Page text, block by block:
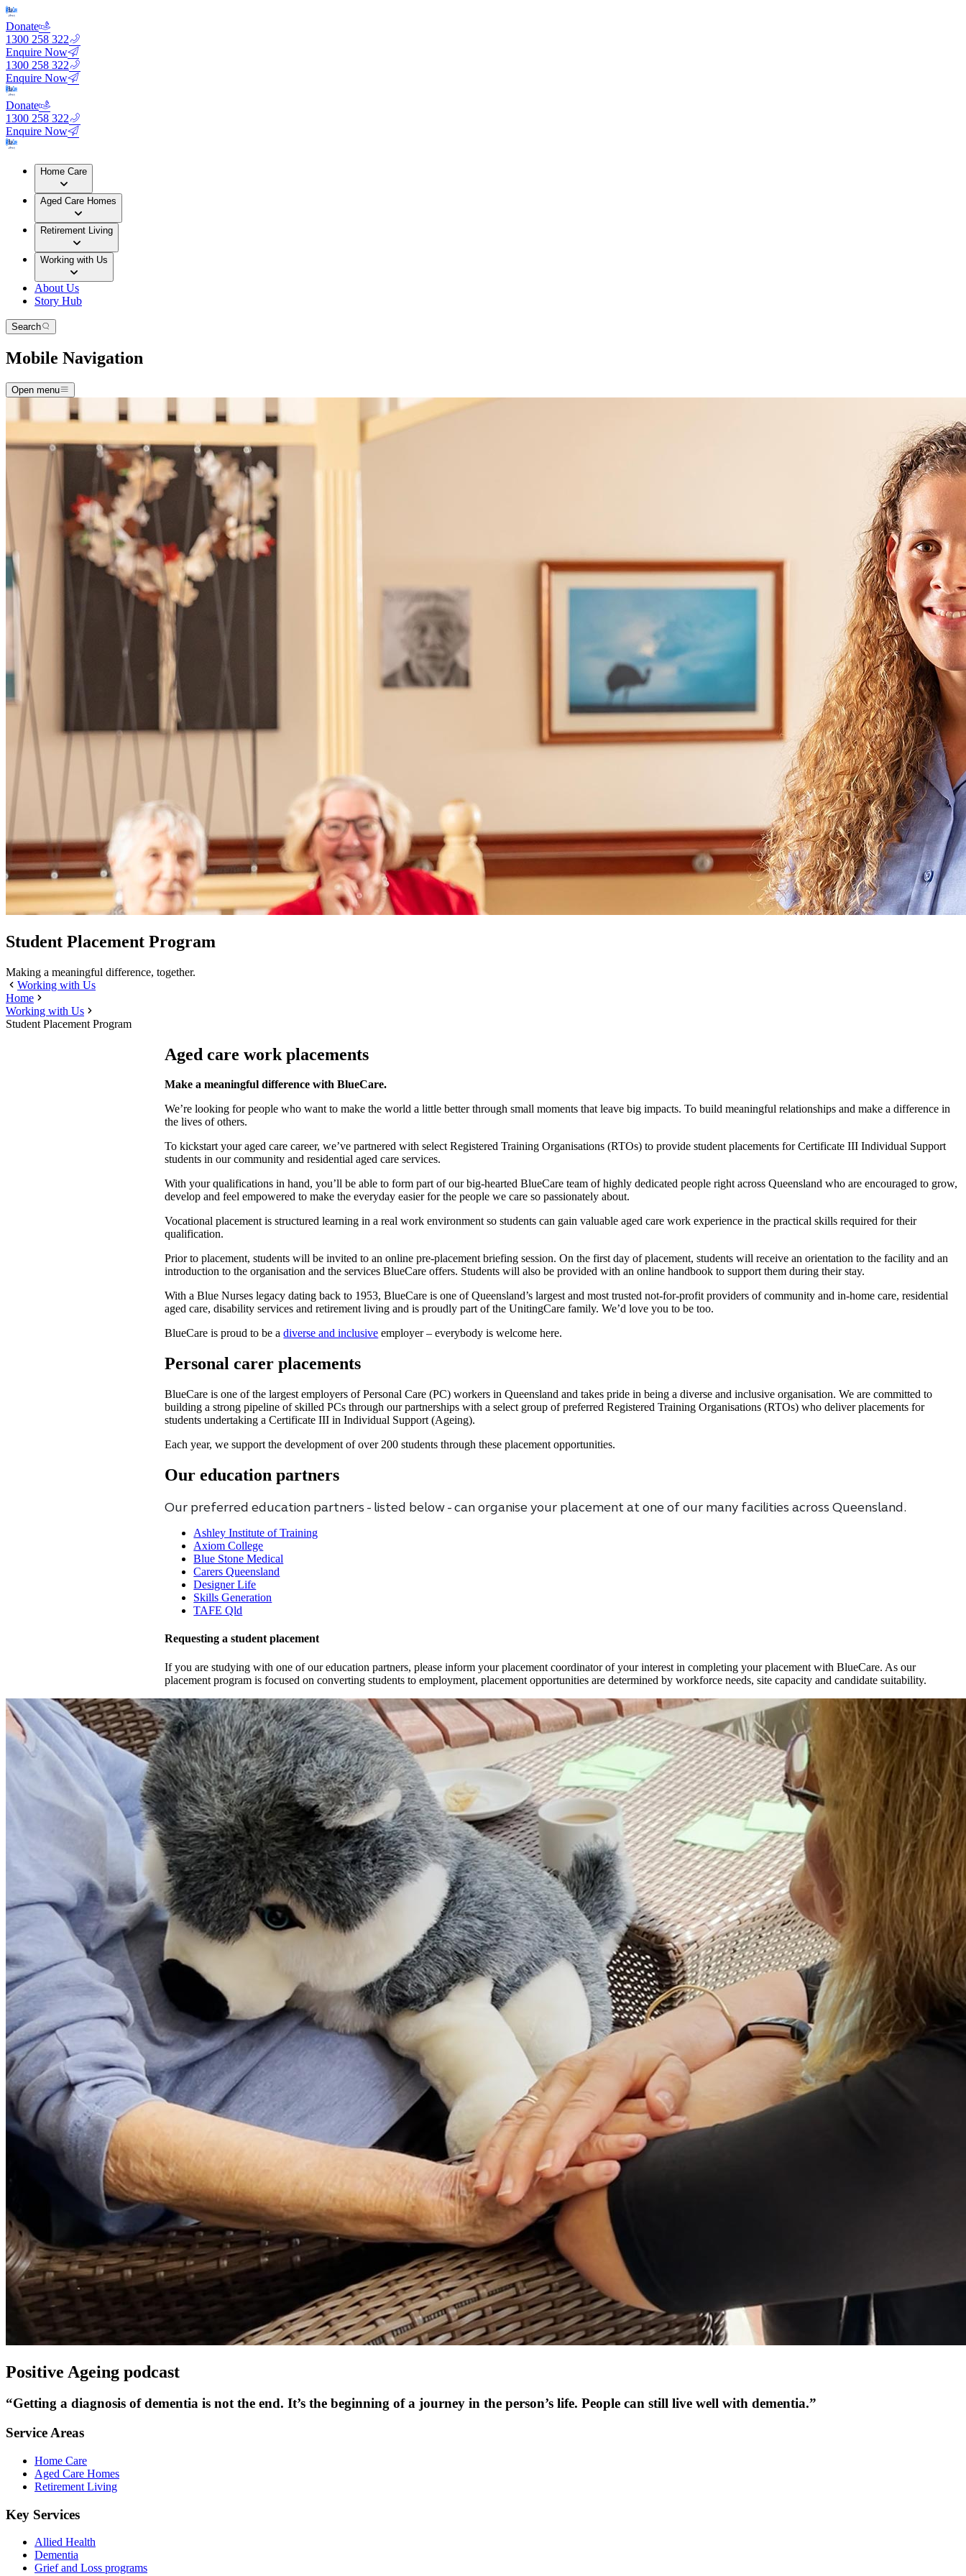
Donate
1300 258 322
Enquire Now
1300 258 322
Enquire Now
Donate
1300 258 322
Enquire Now
Home Care
Aged Care Homes
Retirement Living
Working with Us
About Us
Story Hub
Search
Mobile Navigation
Open menu
Student Placement Program
Making a meaningful difference, together.
Working with Us
Home
Working with Us
Student Placement Program
Aged care work placements
Make a meaningful difference with BlueCare.
We’re looking for people who want to make the world a little better through small moments that leave big impacts. To build meaningful relationships and make a difference in
the lives of others.
To kickstart your aged care career, we’ve partnered with select Registered Training Organisations (RTOs) to provide student placements for Certificate III Individual Support
students in our community and residential aged care services.
With your qualifications in hand, you’ll be able to form part of our big-hearted BlueCare team of highly dedicated people right across Queensland who are encouraged to grow,
develop and feel empowered to make the everyday easier for the people we care so passionately about.
Vocational placement is structured learning in a real work environment so students can gain valuable aged care work experience in the practical skills required for their
qualification.
Prior to placement, students will be invited to an online pre-placement briefing session. On the first day of placement, students will receive an orientation to the facility and an
introduction to the organisation and the services BlueCare offers. Students will also be provided with an online handbook to support them during their stay.
With a Blue Nurses legacy dating back to 1953, BlueCare is one of Queensland’s largest and most trusted not-for-profit providers of community and in-home care, residential
aged care, disability services and retirement living and is proudly part of the UnitingCare family. We’d love you to be too.
BlueCare is proud to be adiverse and inclusive employer – everybody is welcome here.
Personal carer placements
BlueCare is one of the largest employers of Personal Care (PC) workers in Queensland and takes pride in being a diverse and inclusive organisation. We are committed to
building a strong pipeline of skilled PCs through our partnerships with a select group of preferred Registered Training Organisations (RTOs) who deliver placements for
students undertaking a Certificate III in Individual Support (Ageing).
Each year, we support the development of over 200 students through these placement opportunities.
Our education partners
Our preferred education partners - listed below - can organise your placement at one of our many facilities across Queensland.
Ashley Institute of Training
Axiom College
Blue Stone Medical
Carers Queensland
Designer Life
Skills Generation
TAFE Qld
Requesting a student placement
If you are studying with one of our education partners, please inform your placement coordinator of your interest in completing your placement with BlueCare. As our
placement program is focused on converting students to employment, placement opportunities are determined by workforce needs, site capacity and candidate suitability.
Positive Ageing podcast
“Getting a diagnosis of dementia is not the end. It’s the beginning of a journey in the person’s life. People can still live well with dementia.”
Service Areas
Home Care
Aged Care Homes
Retirement Living
Key Services
Allied Health
Dementia
Grief and Loss programs